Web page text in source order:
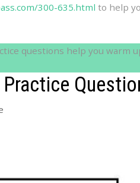
300-635.html to help
questions help you warm